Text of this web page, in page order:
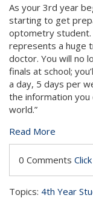
As your 3rd year
starting to get
optometry student.
represents a huge
doctor. You will no
finals at school;
a day, 5 days per
the information you
world.”
Read More
0 Comments
Topics: 4th Year